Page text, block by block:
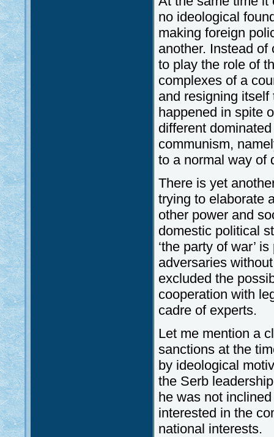
no ideological
making foreign
another. Instead of
to play the role of
complexes of a
and resigning
happened in spite
different
communism,
to a normal way of
There is yet
trying to elaborate
other power and
domestic political
‘the party of war’
adversaries
excluded the
cooperation with
cadre of experts.
Let me mention a
sanctions at the
by ideological
the Serb
he was not
interested in the
national interests.